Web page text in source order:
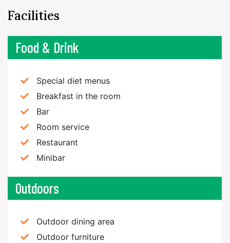
Facilities
Food & Drink
Special diet menus
Breakfast in the room
Bar
Room service
Restaurant
Minibar
Outdoors
Outdoor dining area
Outdoor furniture